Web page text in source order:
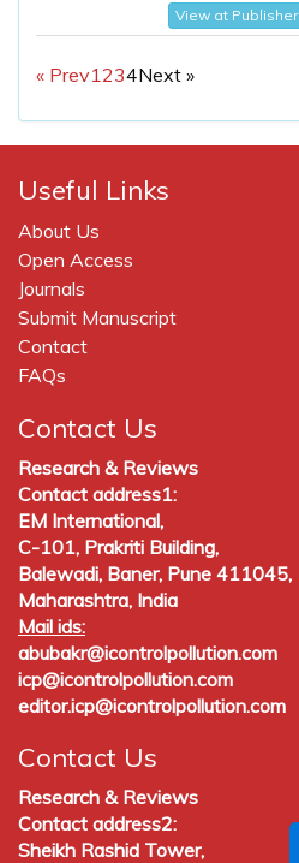
View at Publisher
« Prev1234Next »
Useful Links
About Us
Open Access
Journals
Submit Manuscript
Contact
FAQs
Contact Us
Research & Reviews
Contact address1:
EM International,
C-101, Prakriti Building,
Balewadi, Baner, Pune 411045,
Maharashtra, India
Mail ids:
abubakr@icontrolpollution.com
icp@icontrolpollution.com
editor.icp@icontrolpollution.com
Contact Us
Research & Reviews
Contact address2:
Sheikh Rashid Tower,